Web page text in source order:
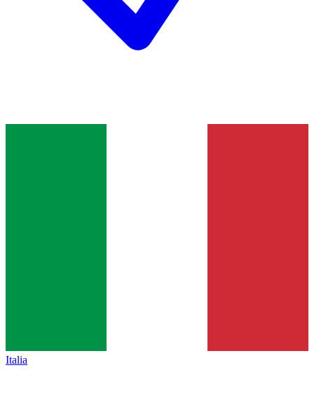
Italia